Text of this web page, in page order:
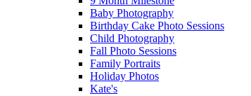
Baby Photography
Birthday Cake Photo Sessions
Child Photography
Fall Photo Sessions
Family Portraits
Holiday Photos
Kate's